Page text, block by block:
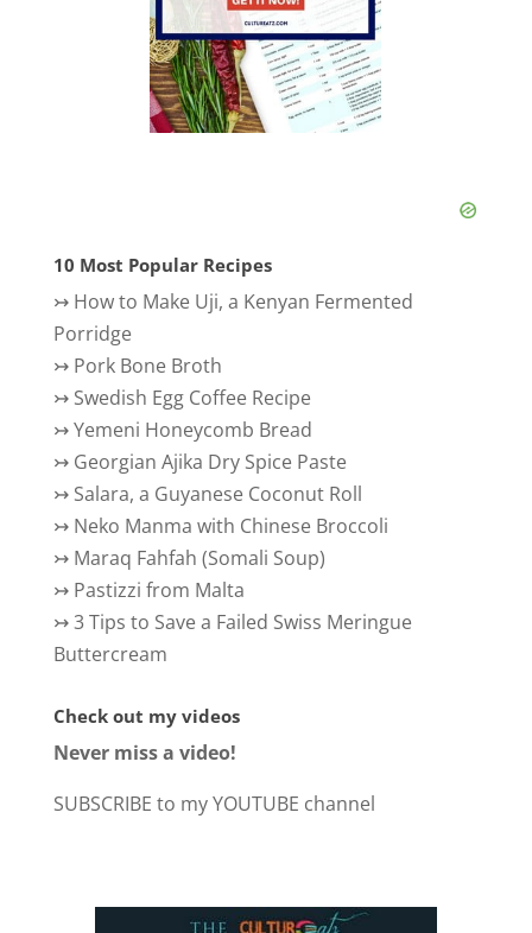
10 Most Popular Recipes
↣ How to Make Uji, a Kenyan Fermented
Porridge
↣ Pork Bone Broth
↣ Swedish Egg Coffee Recipe
↣Yemeni Honeycomb Bread
↣ Georgian Ajika Dry Spice Paste
↣ Salara, a Guyanese Coconut Roll
↣ Neko Manma with Chinese Broccoli
↣ Maraq Fahfah (Somali Soup)
↣ Pastizzi from Malta
↣3 Tips to Save a Failed Swiss Meringue
Buttercream
Check out my videos
Never miss a video!
SUBSCRIBE to my YOUTUBE channel